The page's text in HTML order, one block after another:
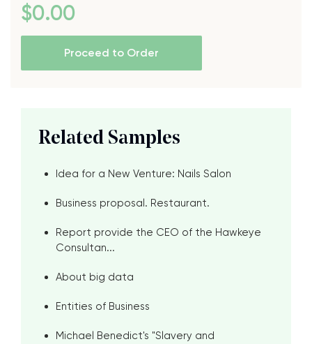
$0.00
Proceed to Order
Related Samples
Idea for a New Venture: Nails Salon
Business proposal. Restaurant.
Report provide the CEO of the Hawkeye
Consultan...
About big data
Entities of Business
Michael Benedict's "Slavery and